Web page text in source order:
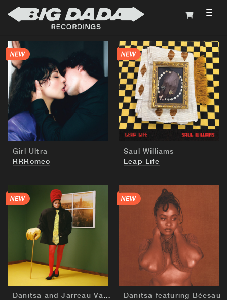
BUY
Girl Ultra
RRRomeo
BUY
Saul Williams
Leap Life
BUY
Danitsa and Jarreau Vandal
BUY
Danitsa featuring Béesau